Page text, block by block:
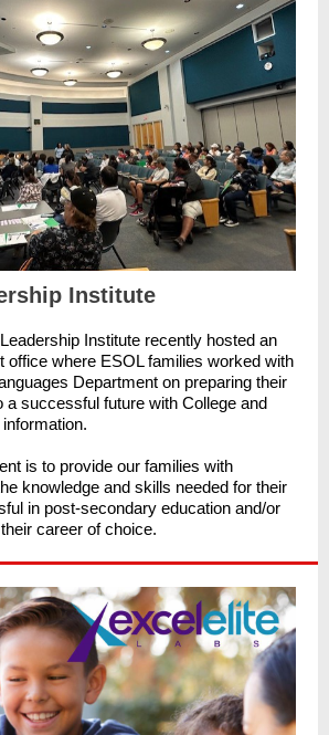
Institute
Institute recently hosted an
office where ESOL families worked with
Department on preparing their
a successful future with College and
is to provide our families with
knowledge and skills needed for their
in post-secondary education and/or
career of choice.